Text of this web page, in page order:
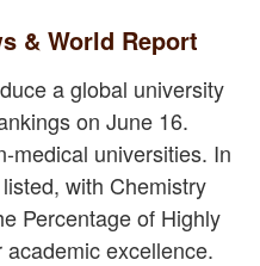
& World Report
a global university
on June 16.
medical universities. In
with Chemistry
Percentage of Highly
excellence.